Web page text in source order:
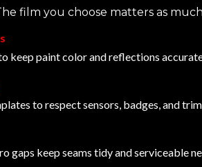
film you choose matters as
keep paint color and reflections
to respect sensors, badges, and
gaps keep seams tidy and serviceable